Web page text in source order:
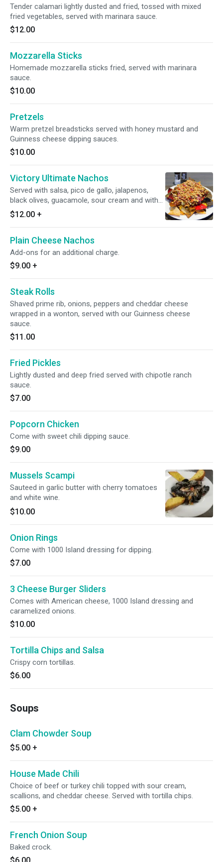
Tender calamari lightly dusted and fried, tossed with mixed
fried vegetables, served with marinara sauce.
$12.00
Mozzarella Sticks
Homemade mozzarella sticks fried, served with marinara
sauce.
$10.00
Pretzels
Warm pretzel breadsticks served with honey mustard and
Guinness cheese dipping sauces.
$10.00
Victory Ultimate Nachos
Served with salsa, pico de gallo, jalapenos,
black olives, guacamole, sour cream and with
your choice of pulled pork, BBQ chicken, beef,
or turkey chili. Add-ons for an additional
charge.
$12.00 +
Plain Cheese Nachos
Add-ons for an additional charge.
$9.00 +
Steak Rolls
Shaved prime rib, onions, peppers and cheddar cheese
wrapped in a wonton, served with our Guinness cheese
sauce.
$11.00
Fried Pickles
Lightly dusted and deep fried served with chipotle ranch
sauce.
$7.00
Popcorn Chicken
Come with sweet chili dipping sauce.
$9.00
Mussels Scampi
Sauteed in garlic butter with cherry tomatoes
and white wine.
$10.00
Onion Rings
Come with 1000 Island dressing for dipping.
$7.00
3 Cheese Burger Sliders
Comes with American cheese, 1000 Island dressing and
caramelized onions.
$10.00
Tortilla Chips and Salsa
Crispy corn tortillas.
$6.00
Soups
Clam Chowder Soup
$5.00 +
House Made Chili
Choice of beef or turkey chili topped with sour cream,
scallions, and cheddar cheese. Served with tortilla chips.
$5.00 +
French Onion Soup
Baked crock.